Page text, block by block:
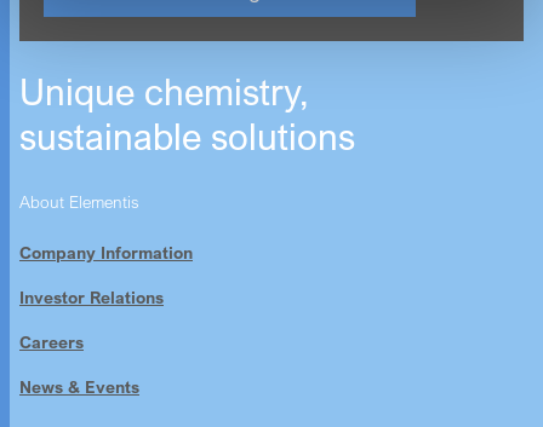
Unique chemistry,
sustainable solutions
About Elementis
Company Information
Investor Relations
Careers
News & Events